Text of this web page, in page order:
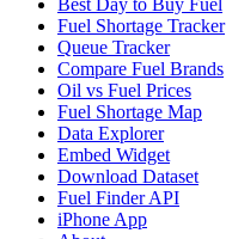
Fuel Shortage Tracker
Queue Tracker
Compare Fuel Brands
Oil vs Fuel Prices
Fuel Shortage Map
Data Explorer
Embed Widget
Download Dataset
Fuel Finder API
iPhone App